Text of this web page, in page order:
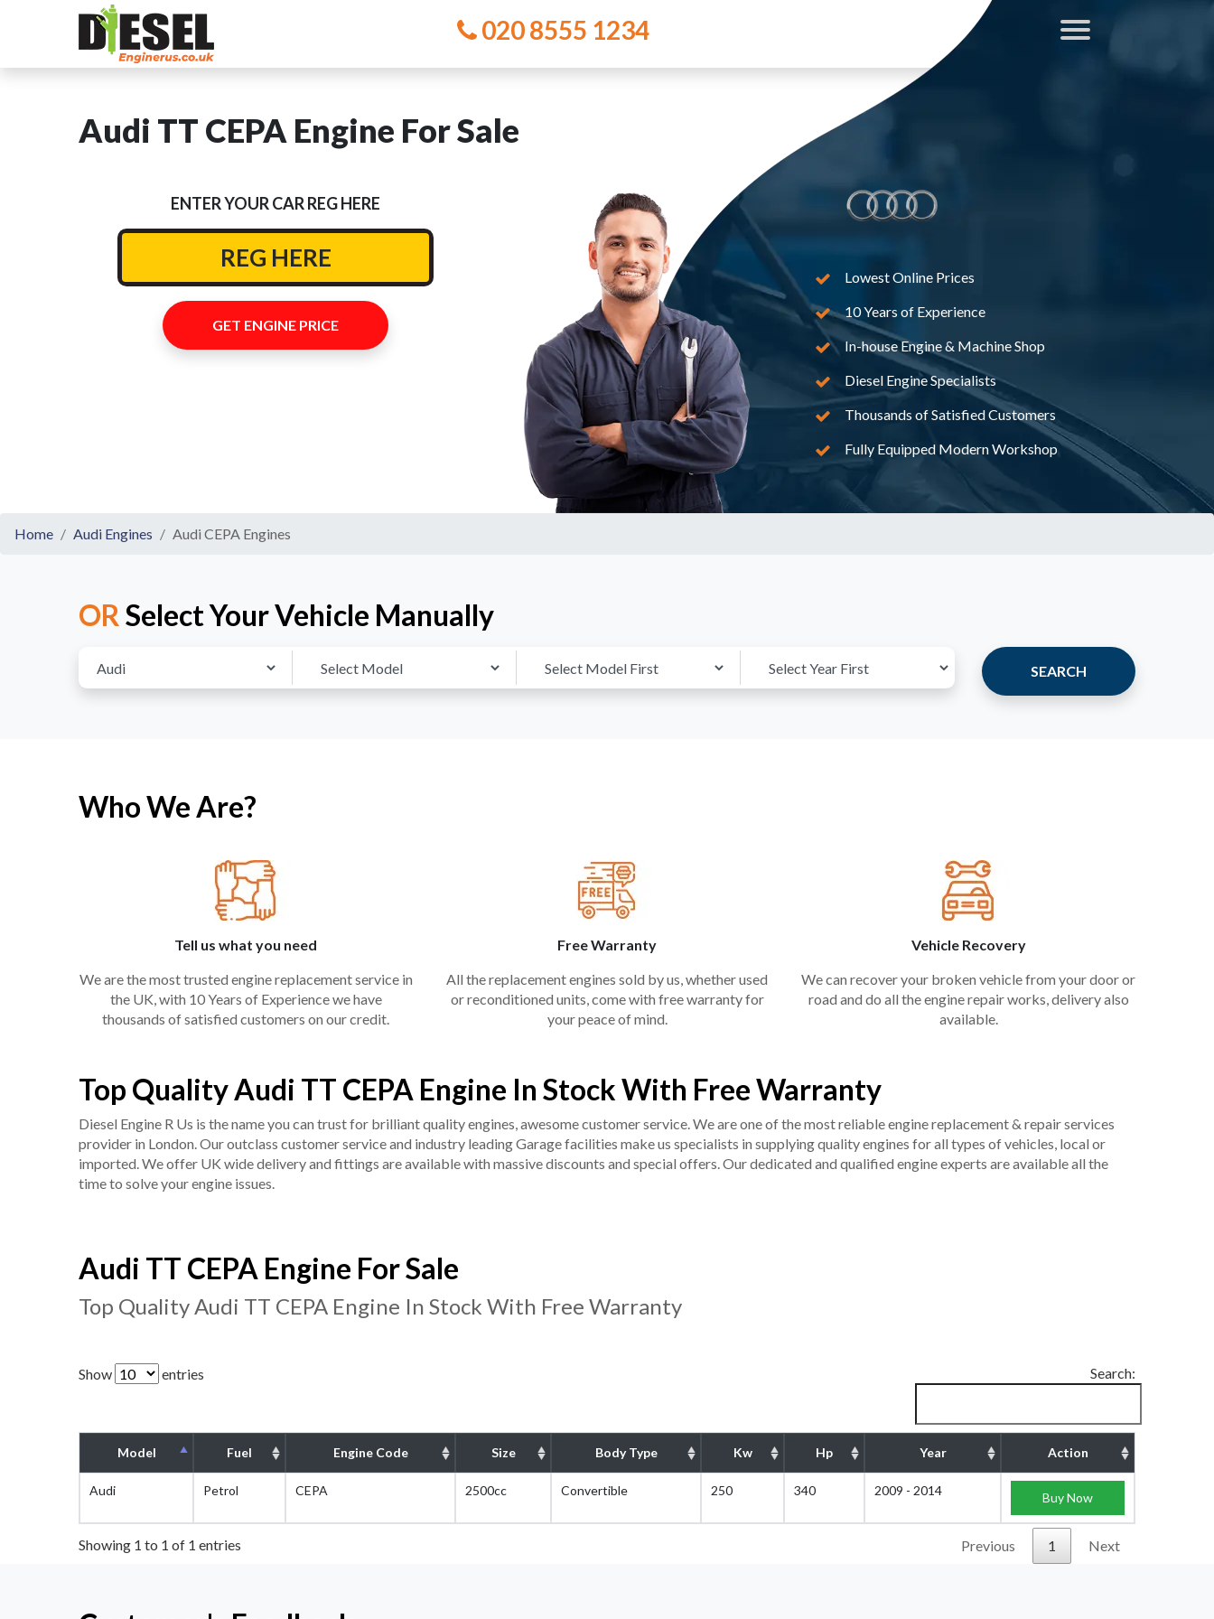
020 8555 1234
Audi TT CEPA Engine For Sale
ENTER YOUR CAR REG HERE
GET ENGINE PRICE
Lowest Online Prices
10 Years of Experience
In-house Engine & Machine Shop
Diesel Engine Specialists
Thousands of Satisfied Customers
Fully Equipped Modern Workshop
Home Audi Engines Audi CEPA Engines
ORSelect Your Vehicle Manually
SEARCH
Who We Are?
Tell us what you need
We are the most trusted engine replacement service in
the UK, with 10 Years of Experience we have
thousands of satisfied customers on our credit.
Free Warranty
All the replacement engines sold by us, whether used
or reconditioned units, come with free warranty for
your peace of mind.
Vehicle Recovery
We can recover your broken vehicle from your door or
road and do all the engine repair works, delivery also
available.
Top Quality Audi TT CEPA Engine In Stock With Free Warranty
Diesel Engine R Us is the name you can trust for brilliant quality engines, awesome customer service. We are one of the most reliable engine replacement & repair services
provider in London. Our outclass customer service and industry leading Garage facilities make us specialists in supplying quality engines for all types of vehicles, local or
imported. We offer UK wide delivery and fittings are available with massive discounts and special offers. Our dedicated and qualified engine experts are available all the
time to solve your engine issues.
Audi TT CEPA Engine For Sale
Top Quality Audi TT CEPA Engine In Stock With Free Warranty
Show entries Search:
Model Fuel Engine Code Size Body Type Kw Hp Year Action
Audi Petrol CEPA 2500cc Convertible 250 340 2009 - 2014 Buy Now
Showing 1 to 1 of 1 entries Previous 1 Next